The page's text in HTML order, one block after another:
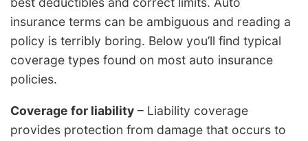
insurance terms can be ambiguous and reading a
policy is terribly boring. Below you’ll find typical
coverage types found on most auto insurance
policies.
Coverage for liability – Liability coverage
provides protection from damage that occurs to